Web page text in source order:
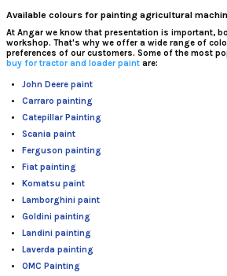
Available colours for painting agricultural
At Angarwe know that presentation is important,
workshop. That's why we offer a wide range of
preferences of our customers. Some of the most
buy for tractor and loader paintare:
John Deere paint
Carraro painting
Catepillar Painting
Scania paint
Ferguson painting
Fiat painting
Komatsu paint
Lamborghini paint
Goldini painting
Landini painting
Laverda painting
OMC Painting